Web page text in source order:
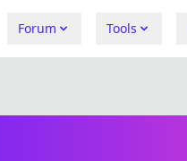
Forum Tools